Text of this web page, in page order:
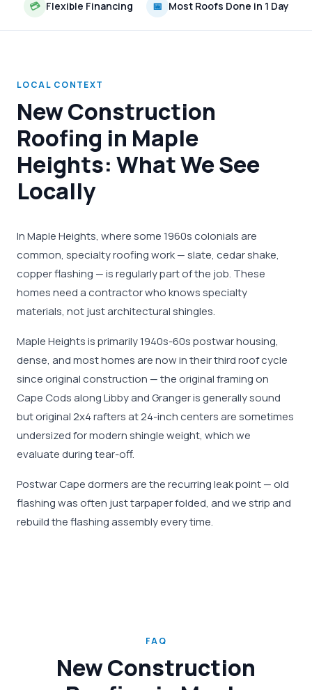
💳 Flexible Financing 📅 Most Roofs Done in 1 Day
LOCAL CONTEXT
New Construction
Roofing in Maple
Heights: What We See
Locally
In Maple Heights, where some 1960s colonials are
common, specialty roofing work — slate, cedar shake,
copper flashing — is regularly part of the job. These
homes need a contractor who knows specialty
materials, not just architectural shingles.
Maple Heights is primarily 1940s-60s postwar housing,
dense, and most homes are now in their third roof cycle
since original construction — the original framing on
Cape Cods along Libby and Granger is generally sound
but original 2x4 rafters at 24-inch centers are sometimes
undersized for modern shingle weight, which we
evaluate during tear-off.
Postwar Cape dormers are the recurring leak point — old
flashing was often just tarpaper folded, and we strip and
rebuild the flashing assembly every time.
FAQ
New Construction